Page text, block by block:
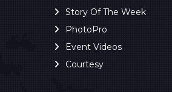
Story Of The Week
PhotoPro
Event Videos
Courtesy